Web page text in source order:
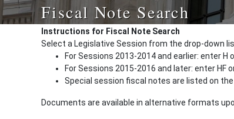
Fiscal Note Search
Instructions for Fiscal Note Search
Select a Legislative Session from the drop-down
For Sessions 2013-2014 and earlier: enter H
For Sessions 2015-2016 and later: enter HF
Special session fiscal notes are listed on the
Documents are available in alternative formats